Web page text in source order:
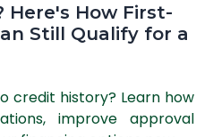
Here's How First-
Still Qualify for a
credit history? Learn how
improve approval